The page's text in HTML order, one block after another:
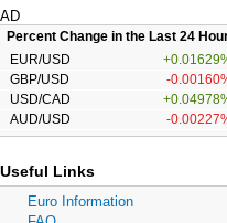
AD
Percent Change in the Last 24
EUR/USD
GBP/USD
-
USD/CAD
AUD/USD
-
Useful Links
Euro Information